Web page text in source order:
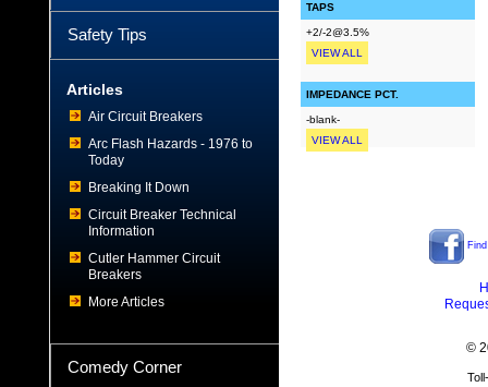
Safety Tips
Articles
Air Circuit Breakers
Arc Flash Hazards - 1976 to
Today
Breaking It Down
Circuit Breaker Technical
Information
Cutler Hammer Circuit
Breakers
More Articles
Comedy Corner
TAPS
+2/-2@3.5%
VIEW ALL
IMPEDANCE PCT.
-blank-
VIEW ALL
©